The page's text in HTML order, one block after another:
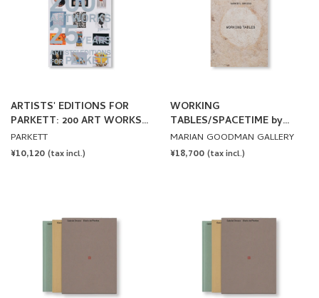
ARTISTS' EDITIONS FOR
PARKETT: 200 ART WORKS
25 YEARS
PARKETT
REGULAR
¥10,120 (tax incl.)
WORKING
TABLES/SPACETIME by
Gabriel Orozco
MARIAN GOODMAN GALLERY
REGULAR
¥18,700 (tax incl.)